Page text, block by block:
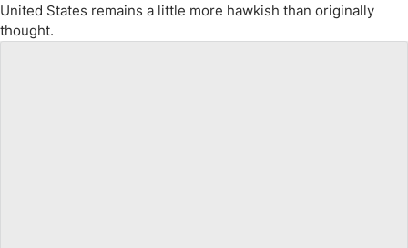
United States remains a little more hawkish than originally
thought.